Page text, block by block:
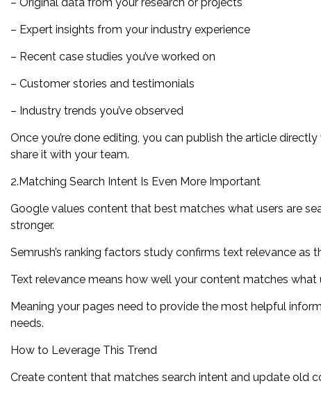
– Expert insights from your industry experience
– Recent case studies you’ve worked on
– Customer stories and testimonials
– Industry trends you’ve observed
Once you’re done editing, you can publish the article
share it with your team.
2.Matching Search Intent Is Even More Important
Google values content that best matches what users are
stronger.
Semrush’s ranking factors study confirms text relevance
Text relevance means how well your content matches what
Meaning your pages need to provide the most helpful
needs.
How to Leverage This Trend
Create content that matches search intent and update old